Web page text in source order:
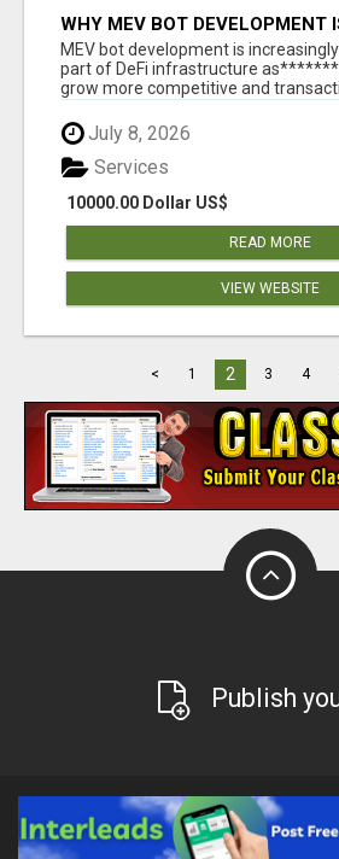
WHY MEV BOT DEVELOPMENT
BECOMING A CORE PART OF
INFRASTRUCTURE
MEV bot development is
part of DeFi infrastructure
grow more competitive and
July 8, 2026
10000.00 Dollar US$
Services
READ MORE
VIEW WEBSITE
< 1 2 3 4
Publish